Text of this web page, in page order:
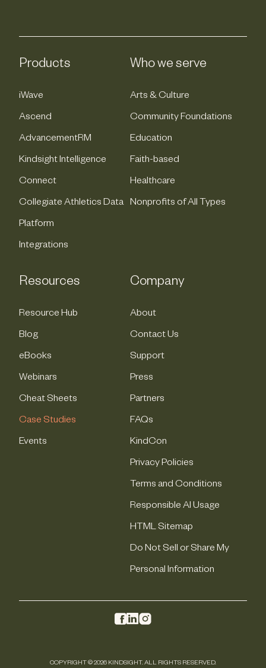
Products
iWave
Ascend
AdvancementRM
Kindsight Intelligence
Connect
Collegiate Athletics Data
Platform
Integrations
Who we serve
Arts & Culture
Community Foundations
Education
Faith-based
Healthcare
Nonprofits of All Types
Resources
Resource Hub
Blog
eBooks
Webinars
Cheat Sheets
Case Studies
Events
Company
About
Contact Us
Support
Press
Partners
FAQs
KindCon
Privacy Policies
Terms and Conditions
Responsible AI Usage
HTML Sitemap
Do Not Sell or Share My
Personal Information
COPYRIGHT © 2026 KINDSIGHT. ALL RIGHTS RESERVED.